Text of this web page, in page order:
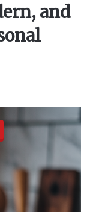
and